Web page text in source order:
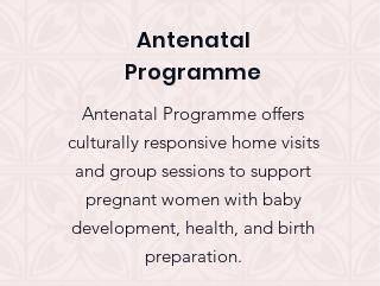
Antenatal
Programme
Antenatal Programme offers
culturally responsive home visits
and group sessions to support
pregnant women with baby
development, health, and birth
preparation.